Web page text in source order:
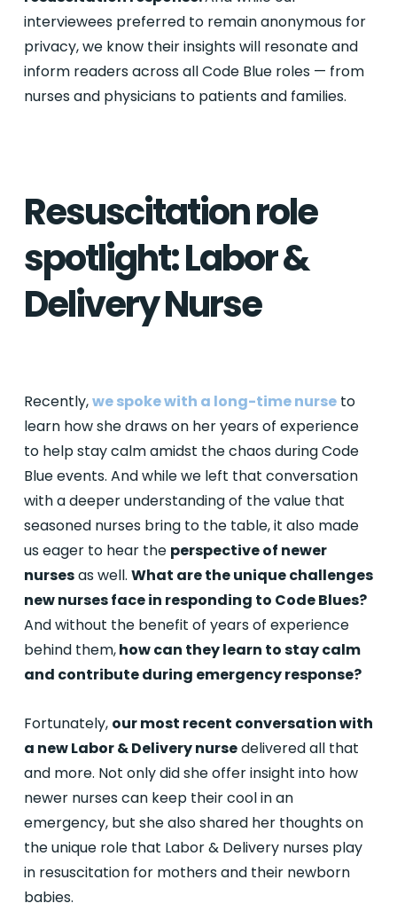
interviewees preferred to remain anonymous for
privacy, we know their insights will resonate and
inform readers across all Code Blue roles — from
nurses and physicians to patients and families.
Resuscitation role
spotlight: Labor &
Delivery Nurse
Recently,we spoke with a long-time nurseto
learn how she draws on her years of experience
to help stay calm amidst the chaos during Code
Blue events. And while we left that conversation
with a deeper understanding of the value that
seasoned nurses bring to the table, it also made
us eager to hear the perspective of newer
nursesas well. What are the unique challenges
new nurses face in responding to Code Blues?
And without the benefit of years of experience
behind them,how can they learn to stay calm
and contribute during emergency response?
Fortunately, our most recent conversation with
a new Labor & Delivery nursedelivered all that
and more. Not only did she offer insight into how
newer nurses can keep their cool in an
emergency, but she also shared her thoughts on
the unique role that Labor & Delivery nurses play
in resuscitation for mothers and their newborn
babies.